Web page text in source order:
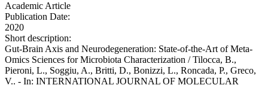
Academic Article
Publication Date:
2020
Short description:
Gut-Brain Axis and Neurodegeneration: State-of-the-Art of Meta-
Omics Sciences for Microbiota Characterization / Tilocca, B.,
Pieroni, L., Soggiu, A., Britti, D., Bonizzi, L., Roncada, P., Greco,
V.. - In: INTERNATIONAL JOURNAL OF MOLECULAR